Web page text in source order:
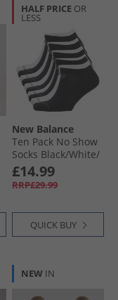
HALF PRICE OR
LESS
New Balance
Ten Pack No Show
Socks Black/​White/​
Grey
£14.99
RRP£29.99
QUICK BUY
NEW IN